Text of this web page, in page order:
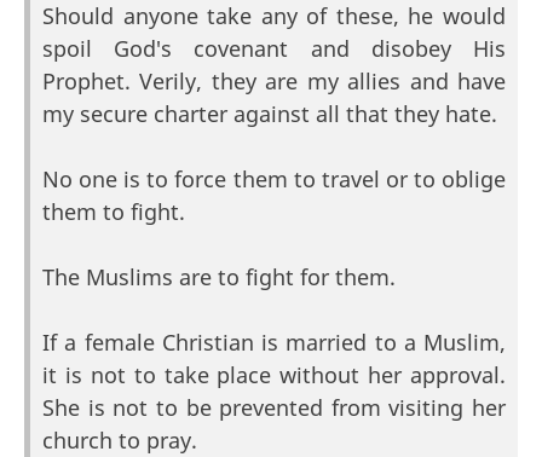
Should anyone take any of these, he would
spoil God's covenant and disobey His
Prophet. Verily, they are my allies and have
my secure charter against all that they hate.
No one is to force them to travel or to oblige
them to fight.
The Muslims are to fight for them.
If a female Christian is married to a Muslim,
it is not to take place without her approval.
She is not to be prevented from visiting her
church to pray.